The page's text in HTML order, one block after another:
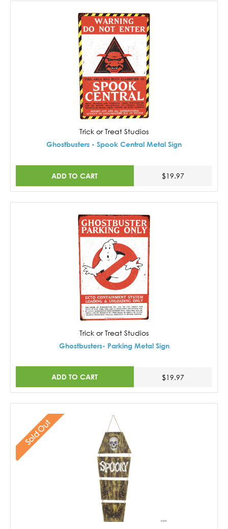
Trick or Treat Studios
Ghostbusters - Spook Central Metal Sign
ADD TO CART $19.97
Trick or Treat Studios
Ghostbusters- Parking Metal Sign
ADD TO CART $19.97
Sold Out